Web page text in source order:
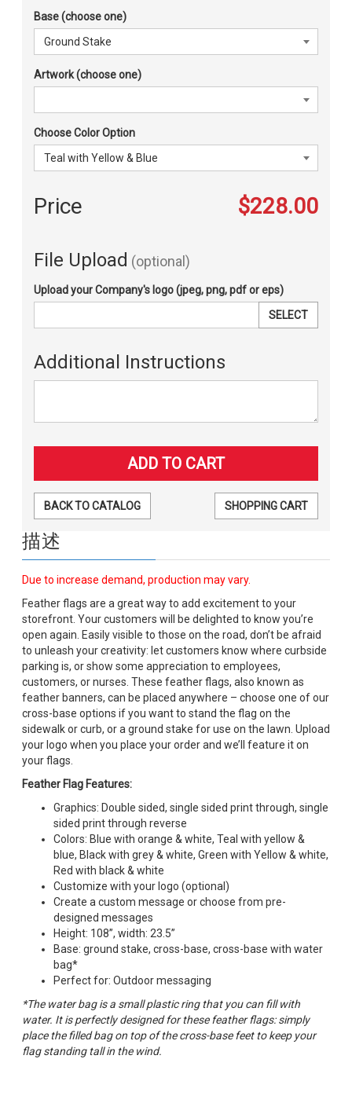
Base (choose one)
Artwork (choose one)
Choose Color Option
Price $228.00
File Upload (optional)
Upload your Company's logo (jpeg, png, pdf or eps)
SELECT
Additional Instructions
BACK TO CATALOG SHOPPING CART
描述
Due to increase demand, production may vary.
Feather flags are a great way to add excitement to your
storefront. Your customers will be delighted to know you’re
open again. Easily visible to those on the road, don’t be afraid
to unleash your creativity: let customers know where curbside
parking is, or show some appreciation to employees,
customers, or nurses. These feather flags, also known as
feather banners, can be placed anywhere – choose one of our
cross-base options if you want to stand the flag on the
sidewalk or curb, or a ground stake for use on the lawn. Upload
your logo when you place your order and we’ll feature it on
your flags.
Feather Flag Features:
Graphics: Double sided, single sided print through, single
sided print through reverse
Colors: Blue with orange & white, Teal with yellow &
blue, Black with grey & white, Green with Yellow & white,
Red with black & white
Customize with your logo (optional)
Create a custom message or choose from pre-
designed messages
Height: 108”, width: 23.5”
Base: ground stake, cross-base, cross-base with water
bag*
Perfect for: Outdoor messaging
*The water bag is a small plastic ring that you can fill with
water. It is perfectly designed for these feather flags: simply
place the filled bag on top of the cross-base feet to keep your
flag standing tall in the wind.